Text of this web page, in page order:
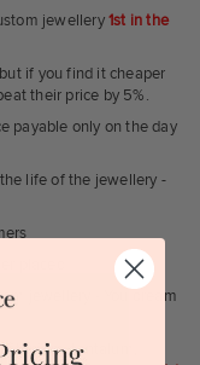
jewellery1st in the
if you find it cheaper
their price by 5%.
payable only on the day
life of the jewellery -
jewellery - You dream
tantalum,